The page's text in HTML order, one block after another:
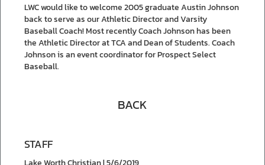
LWC would like to welcome 2005 graduate Austin Johnson
back to serve as our Athletic Director and Varsity
Baseball Coach! Most recently Coach Johnson has been
the Athletic Director at TCA and Dean of Students. Coach
Johnson is an event coordinator for Prospect Select
Baseball.
BACK
STAFF